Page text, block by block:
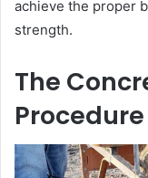
achieve the proper
strength.
The
Procedure